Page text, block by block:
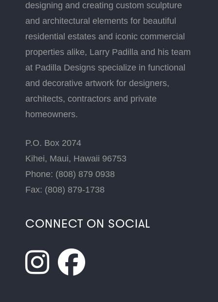
designing and creating custom sculpture
and architectural elements for beautiful
residential estates and iconic commercial
properties alike, Larry Padilla and his team
at Padilla Designs specialize in functional
and decorative artwork for designers,
architects, contractors and private
homeowners.
P.O. Box 2074
Kihei, Maui, Hawaii 96753
Phone: (808) 879 0938
Fax: (808) 879-1738
CONNECT ON SOCIAL